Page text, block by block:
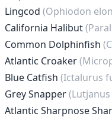
Lingcod (Ophiodon
California Halibut
Common Dolphinfish
Atlantic Croaker
Blue Catfish (Ictalurus
Grey Snapper
Atlantic Sharpnose